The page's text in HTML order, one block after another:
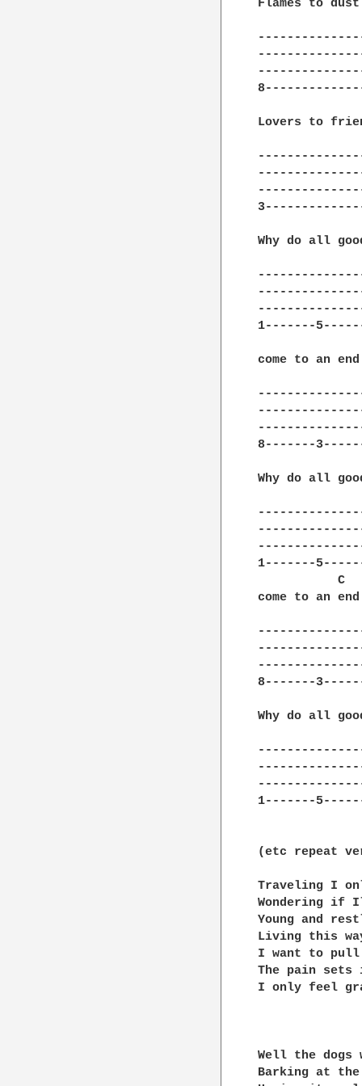
Flames to dust
Lovers to
Why do all
1-------
come to an
8-------
Why do all
1-------
C
come to an
8-------
Why do all
1-------
(etc repeat
Traveling I
Wondering if
Young and
Living this
I want to pull
The pain
I only feel
Well the dogs
Barking at the